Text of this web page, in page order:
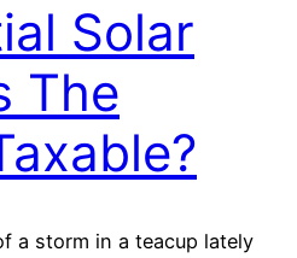
Solar
The
a storm in a teacup lately